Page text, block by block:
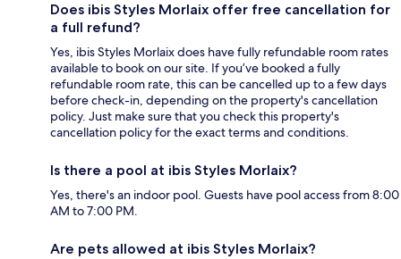
Does ibis Styles Morlaix offer free cancellation for
a full refund?
Yes, ibis Styles Morlaix does have fully refundable room rates
available to book on our site. If you’ve booked a fully
refundable room rate, this can be cancelled up to a few days
before check-in, depending on the property's cancellation
policy. Just make sure that you check this property's
cancellation policy for the exact terms and conditions.
Is there a pool at ibis Styles Morlaix?
Yes, there's an indoor pool. Guests have pool access from 8:00
AM to 7:00 PM.
Are pets allowed at ibis Styles Morlaix?